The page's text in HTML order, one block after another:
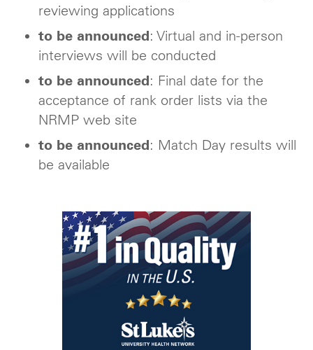
reviewing applications
to be announced: Virtual and in-person
interviews will be conducted
to be announced: Final date for the
acceptance of rank order lists via the
NRMP web site
to be announced: Match Day results will
be available